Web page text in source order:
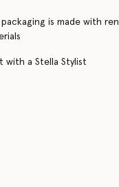
is made with
with a Stella Stylist